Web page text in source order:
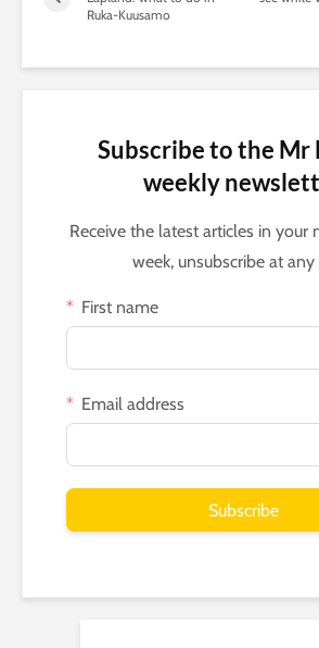
Ruka-Kuusamo
Subscribe to the Mr
weekly
Receive the latest articles in your
week, unsubscribe at any
First name
Email address
Subscribe